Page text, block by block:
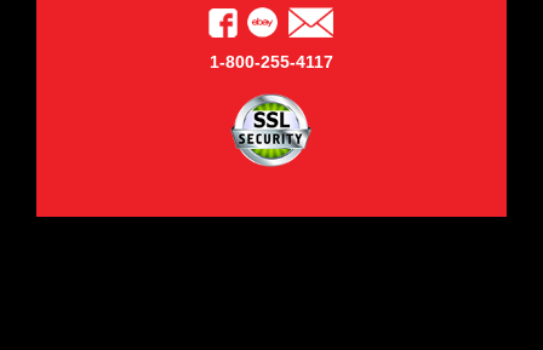
1-800-255-4117